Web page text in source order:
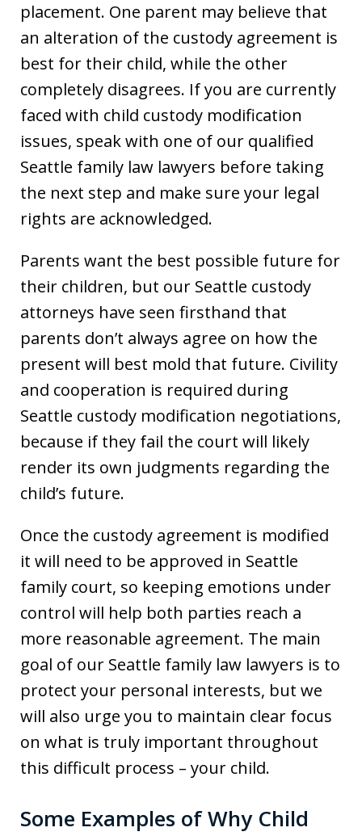
placement. One parent may believe that
an alteration of the custody agreement is
best for their child, while the other
completely disagrees. If you are currently
faced with child custody modification
issues, speak with one of our qualified
Seattle family law lawyers before taking
the next step and make sure your legal
rights are acknowledged.
Parents want the best possible future for
their children, but our Seattle custody
attorneys have seen firsthand that
parents don’t always agree on how the
present will best mold that future. Civility
and cooperation is required during
Seattle custody modification negotiations,
because if they fail the court will likely
render its own judgments regarding the
child’s future.
Once the custody agreement is modified
it will need to be approved in Seattle
family court, so keeping emotions under
control will help both parties reach a
more reasonable agreement. The main
goal of our Seattle family law lawyers is to
protect your personal interests, but we
will also urge you to maintain clear focus
on what is truly important throughout
this difficult process – your child.
Some Examples of Why Child